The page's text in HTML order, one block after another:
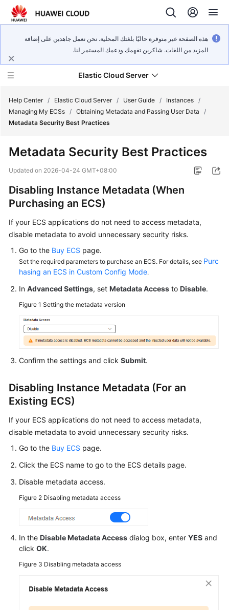
هذه الصفحة غير متوفرة حاليًا بلغتك المحلية. نحن نعمل جاهدين على إضافة
المزيد من اللغات. شاكرين تفهمك ودعمك المستمر لنا.
Elastic Cloud Server
Service
Billing
Getting
Started
User
Guide
Practices
Technical
White
Reference
Reference
FAQs
Troubleshooting
Glossary
More
Documents
Help Center / Elastic Cloud Server / User Guide / Instances /
Managing My ECSs / Obtaining Metadata and Passing User Data
/
Metadata Security Best Practices
Metadata Security Best Practices
Updated on 2026-04-24 GMT+08:00
Disabling Instance Metadata (When
Purchasing an ECS)
If your ECS applications do not need to access metadata,
disable metadata to avoid unnecessary security risks.
Go to the Buy ECS page.
Set the required parameters to purchase an ECS. For details, see Purc
hasing an ECS in Custom Config Mode.
In Advanced Settings, set Metadata Access to Disable.
Figure 1 Setting the metadata version
Confirm the settings and click Submit.
Disabling Instance Metadata (For an
Existing ECS)
If your ECS applications do not need to access metadata,
disable metadata to avoid unnecessary security risks.
Go to the Buy ECS page.
Click the ECS name to go to the ECS details page.
Disable metadata access.
Figure 2 Disabling metadata access
In the Disable Metadata Access dialog box, enter YES and
click OK.
Figure 3 Disabling metadata access